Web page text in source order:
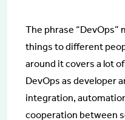
The phrase “DevOps”
things to different
around it covers a lot
DevOps as developer
integration,
cooperation between